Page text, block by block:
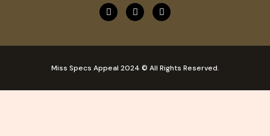
F
a
c
b
k
P
i
n
e
s
I
n
s
a
a
Miss Specs Appeal 2024 © All Rights Reserved.